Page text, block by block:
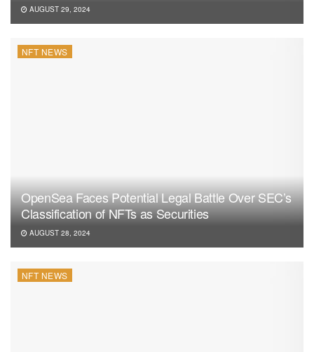
AUGUST 29, 2024
NFT NEWS
OpenSea Faces Potential Legal Battle Over SEC’s
Classification of NFTs as Securities
AUGUST 28, 2024
NFT NEWS